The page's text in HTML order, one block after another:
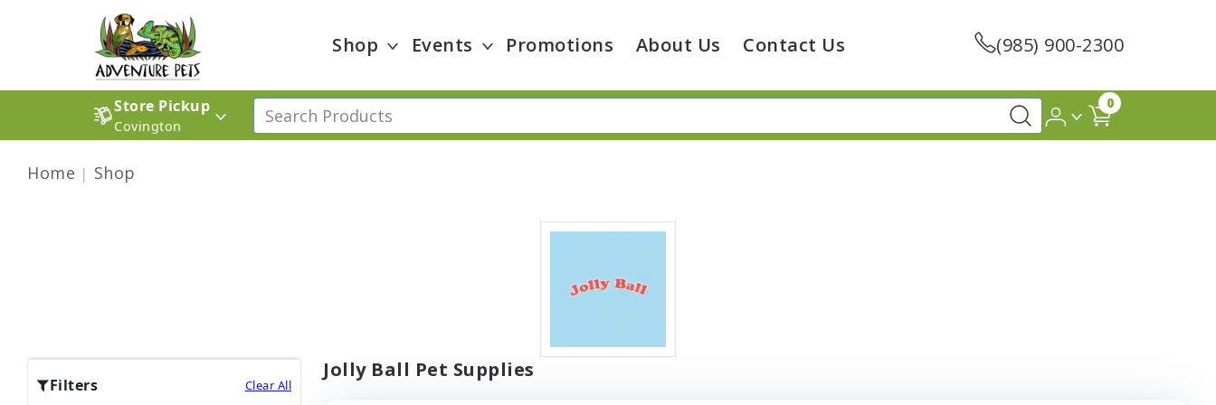
Shop Events Promotions About Us Contact Us (985) 900-2300
Store Pickup
Covington
0
Home Shop
Filters Clear All
Jolly Ball Pet Supplies